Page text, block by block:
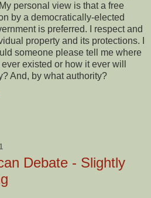
personal view is that a free
by a democratically-elected
is preferred. I respect and
property and its protections. I
someone please tell me where
existed or how it ever will
And, by what authority?
Debate - Slightly